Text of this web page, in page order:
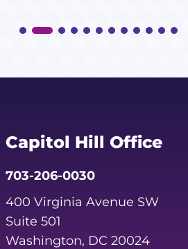
Capitol Hill Office
703-206-0030
400 Virginia Avenue SW
Suite 501
Washington, DC 20024